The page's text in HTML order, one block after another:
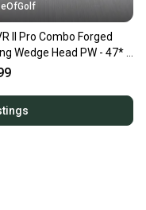
II Pro Combo Forged
Wedge Head PW - 47* -
- NEW